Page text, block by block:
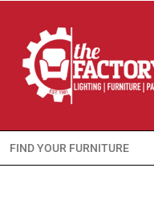
Search
for: